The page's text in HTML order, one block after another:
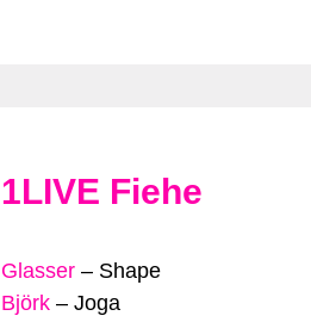
1LIVE Fiehe
Glasser – Shape
Björk – Joga